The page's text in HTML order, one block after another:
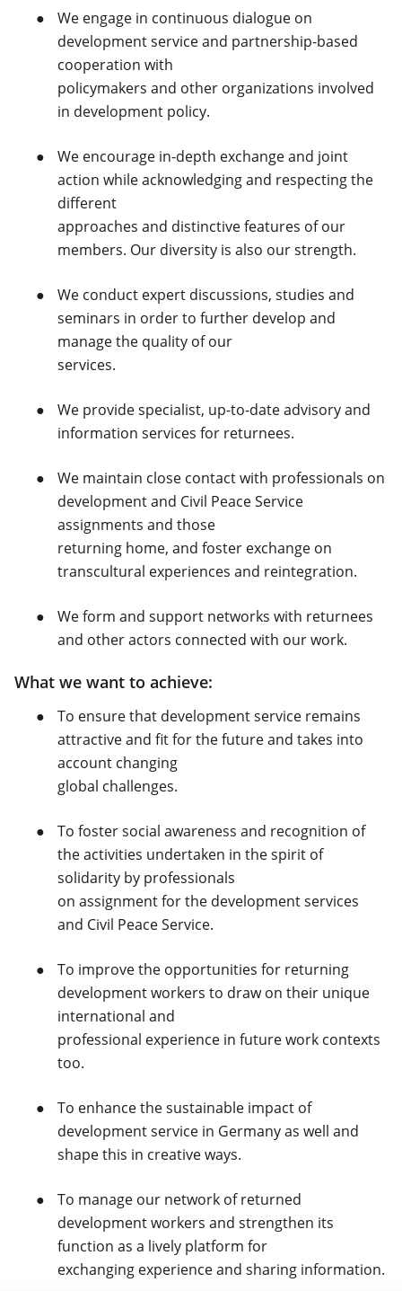
We engage in continuous dialogue on
development service and partnership-based
cooperation with
policymakers and other organizations involved
in development policy.
We encourage in-depth exchange and joint
action while acknowledging and respecting the
different
approaches and distinctive features of our
members. Our diversity is also our strength.
We conduct expert discussions, studies and
seminars in order to further develop and
manage the quality of our
services.
We provide specialist, up-to-date advisory and
information services for returnees.
We maintain close contact with professionals on
development and Civil Peace Service
assignments and those
returning home, and foster exchange on
transcultural experiences and reintegration.
We form and support networks with returnees
and other actors connected with our work.
What we want to achieve:
To ensure that development service remains
attractive and fit for the future and takes into
account changing
global challenges.
To foster social awareness and recognition of
the activities undertaken in the spirit of
solidarity by professionals
on assignment for the development services
and Civil Peace Service.
To improve the opportunities for returning
development workers to draw on their unique
international and
professional experience in future work contexts
too.
To enhance the sustainable impact of
development service in Germany as well and
shape this in creative ways.
To manage our network of returned
development workers and strengthen its
function as a lively platform for
exchanging experience and sharing information.